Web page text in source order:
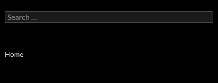
Search
for:
Home